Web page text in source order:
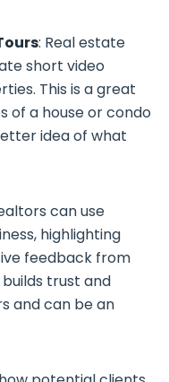
: Real estate
short video
This is a great
of a house or condo
idea of what
can use
highlighting
feedback from
trust and
and can be an